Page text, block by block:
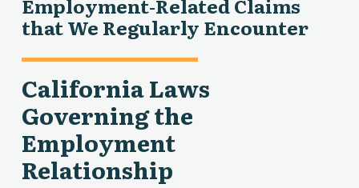
Employment-Related Claims
that We Regularly Encounter
California Laws
Governing the
Employment
Relationship